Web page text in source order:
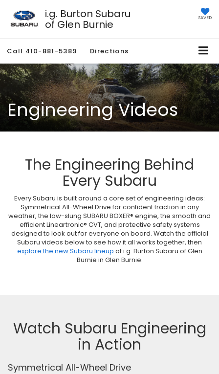
i.g. Burton Subaru
of Glen Burnie SAVED
Call 410-881-5389 Directions
Engineering Videos
The Engineering Behind
Every Subaru
Every Subaru is built around a core set of engineering ideas:
Symmetrical All-Wheel Drive for confident traction in any
weather, the low-slung SUBARU BOXER® engine, the smooth and
efficient Lineartronic® CVT, and protective safety systems
designed to look out for everyone on board. Watch the official
Subaru videos below to see how it all works together, then
explore the new Subaru lineup at i.g. Burton Subaru of Glen
Burnie in Glen Burnie.
Watch Subaru Engineering
in Action
Symmetrical All-Wheel Drive